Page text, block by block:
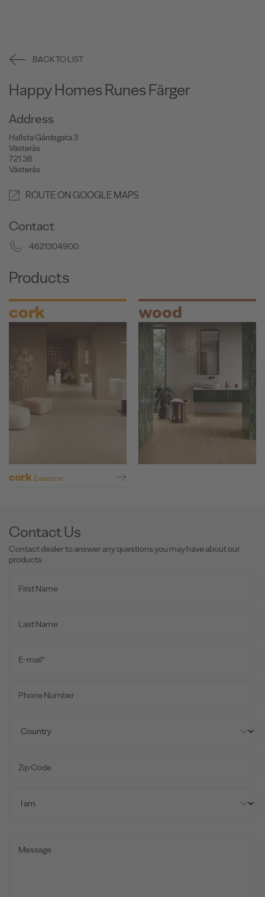
BACK TO LIST
Happy Homes Runes Färger
Address
Hallsta Gårdsgata 3
Västerås
721 38
Västerås
ROUTE ON GOOGLE MAPS
Contact
4621304900
Products
cork
cork Essence
wood
Contact Us
Contact dealer to answer any questions you may have about our
products